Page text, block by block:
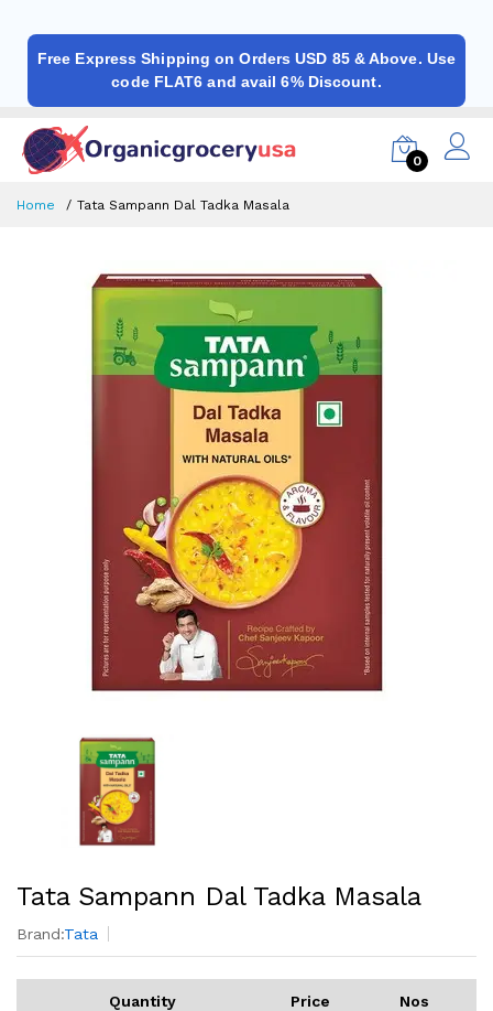
Free Express Shipping on Orders USD 85 & Above. Use
code FLAT6 and avail 6% Discount.
0
Home Tata Sampann Dal Tadka Masala
Tata Sampann Dal Tadka Masala
Brand:Tata
Quantity Price Nos